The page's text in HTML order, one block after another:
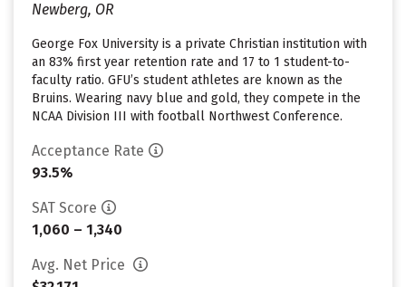
Newberg, OR
George Fox University is a private Christian institution with
an 83% first year retention rate and 17 to 1 student-to-
faculty ratio. GFU’s student athletes are known as the
Bruins. Wearing navy blue and gold, they compete in the
NCAA Division III with football Northwest Conference.
Acceptance Rate
93.5%
SAT Score
1,060 – 1,340
Avg. Net Price